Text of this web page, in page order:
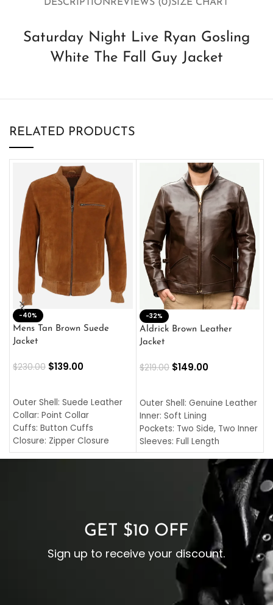
DESCRIPTIONREVIEWS (0)SIZE CHART
Saturday Night Live Ryan Gosling
White The Fall Guy Jacket
RELATED PRODUCTS
-40%
Mens Tan Brown Suede
Jacket
$230.00 $139.00
Outer Shell: Suede Leather
Collar: Point Collar
Cuffs: Button Cuffs
Closure: Zipper Closure
Pocket: Front Pocket with
-32%
Aldrick Brown Leather
Jacket
$219.00 $149.00
Outer Shell: Genuine Leather
Inner: Soft Lining
Pockets: Two Side, Two Inner
Sleeves: Full Length
Collar: Turndown Style
Cuffs: Buttoned Cuffs
Closure: YKK Zipper
GET $10 OFF
Sign up to receive your discount.